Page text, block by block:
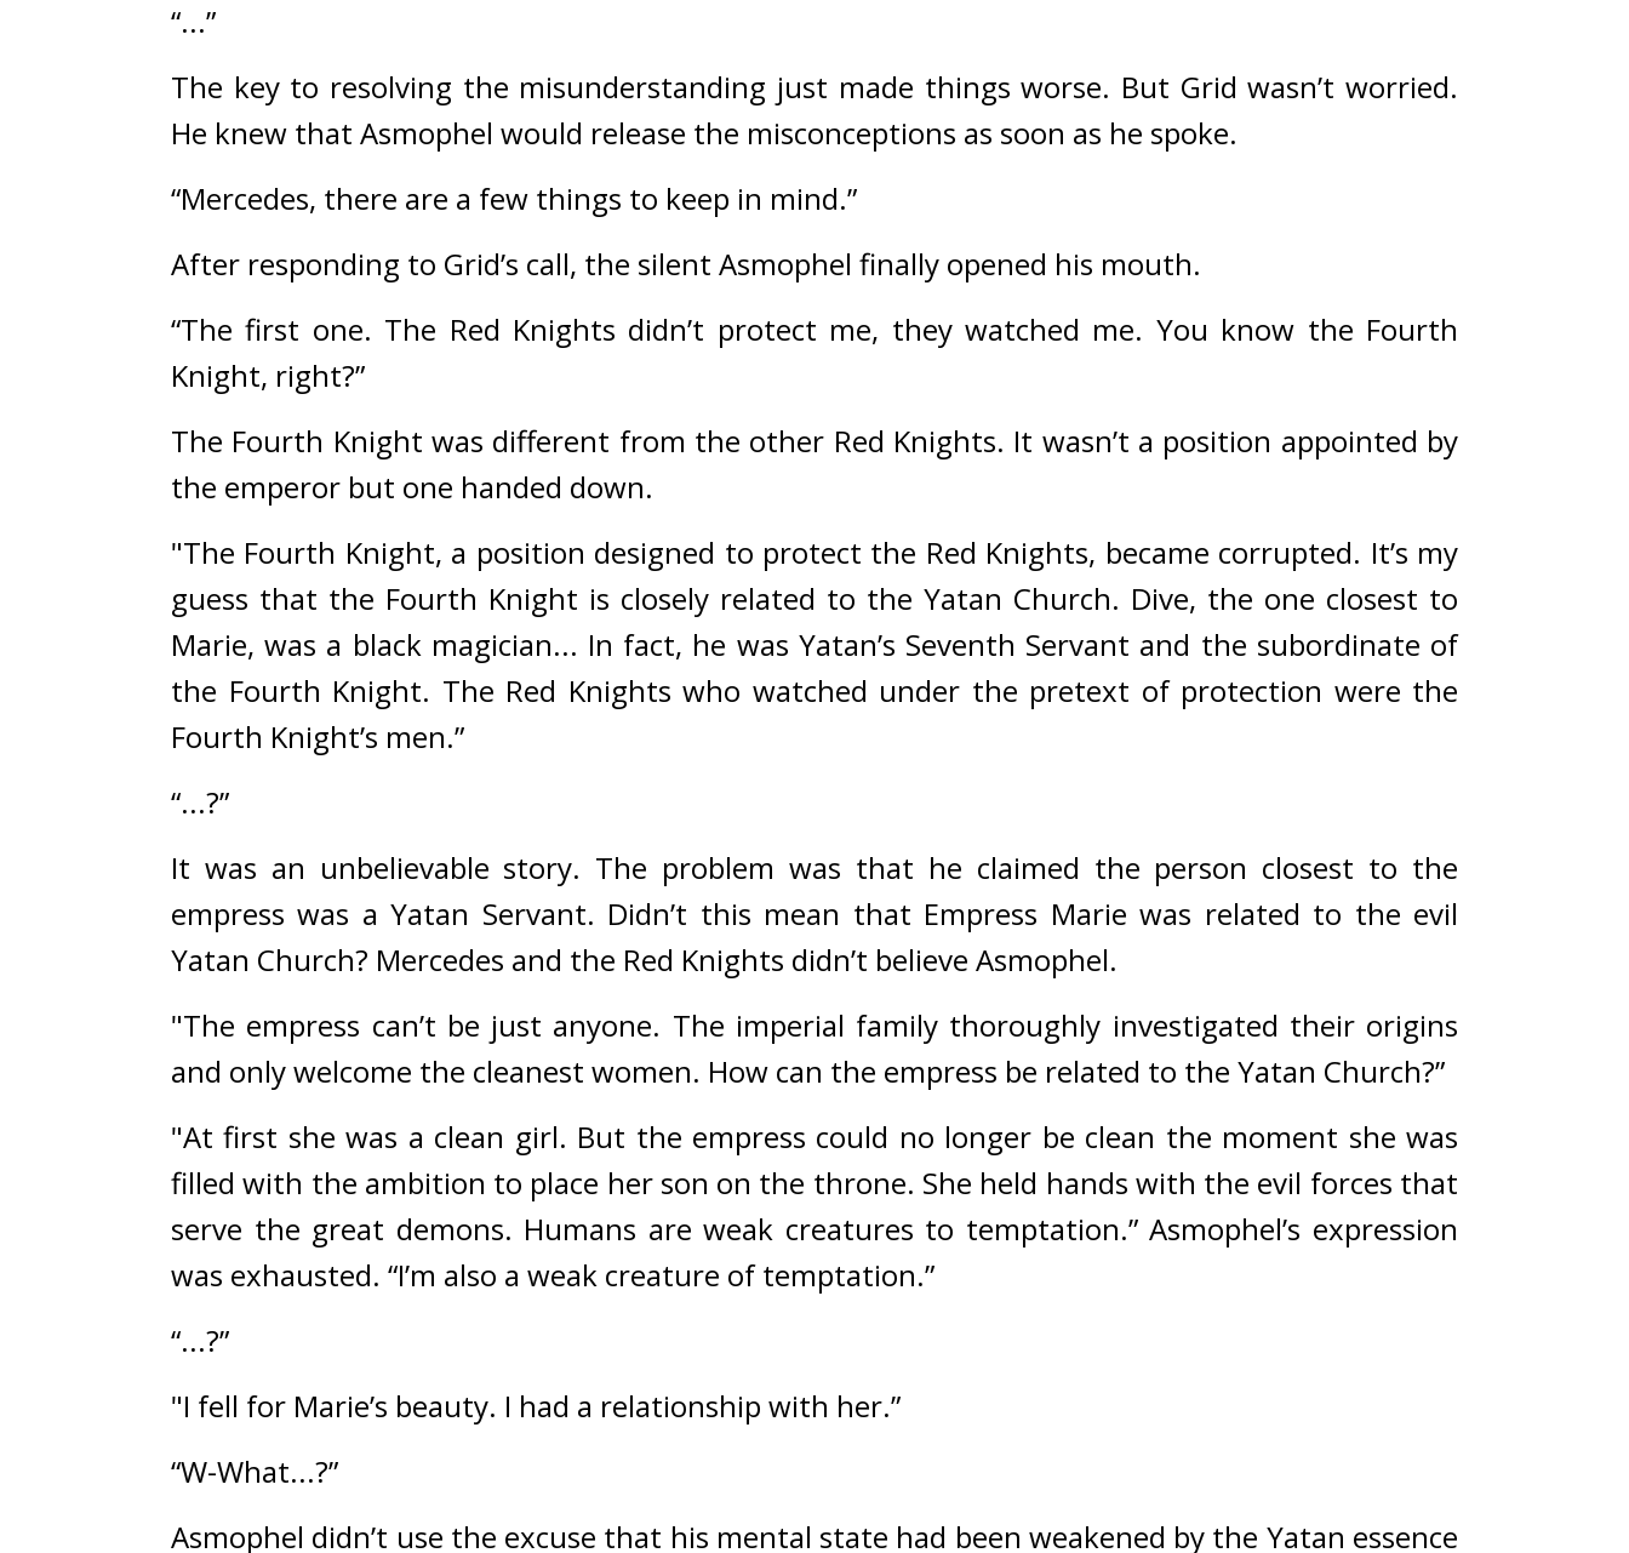
“...”
The key to resolving the misunderstanding just made things worse. But Grid wasn’t worried.
He knew that Asmophel would release the misconceptions as soon as he spoke.
“Mercedes, there are a few things to keep in mind.”
After responding to Grid’s call, the silent Asmophel finally opened his mouth.
“The first one. The Red Knights didn’t protect me, they watched me. You know the Fourth
Knight, right?”
The Fourth Knight was different from the other Red Knights. It wasn’t a position appointed by
the emperor but one handed down.
"The Fourth Knight, a position designed to protect the Red Knights, became corrupted. It’s my
guess that the Fourth Knight is closely related to the Yatan Church. Dive, the one closest to
Marie, was a black magician... In fact, he was Yatan’s Seventh Servant and the subordinate of
the Fourth Knight. The Red Knights who watched under the pretext of protection were the
Fourth Knight’s men.”
“...?”
It was an unbelievable story. The problem was that he claimed the person closest to the
empress was a Yatan Servant. Didn’t this mean that Empress Marie was related to the evil
Yatan Church? Mercedes and the Red Knights didn’t believe Asmophel.
"The empress can’t be just anyone. The imperial family thoroughly investigated their origins
and only welcome the cleanest women. How can the empress be related to the Yatan Church?”
"At first she was a clean girl. But the empress could no longer be clean the moment she was
filled with the ambition to place her son on the throne. She held hands with the evil forces that
serve the great demons. Humans are weak creatures to temptation.” Asmophel’s expression
was exhausted. “I’m also a weak creature of temptation.”
“...?”
"I fell for Marie’s beauty. I had a relationship with her.”
“W-What...?”
Asmophel didn’t use the excuse that his mental state had been weakened by the Yatan essence